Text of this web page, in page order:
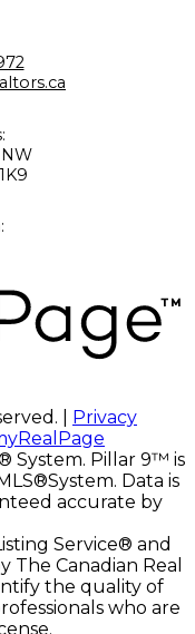
|
Privacy
System. Pillar 9™ is
Data is
accurate by
Service® and
The Canadian Real
the quality of
who are